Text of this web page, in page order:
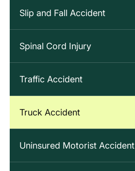
Slip and Fall Accident
Spinal Cord Injury
Traffic Accident
Truck Accident
Uninsured Motorist Accident